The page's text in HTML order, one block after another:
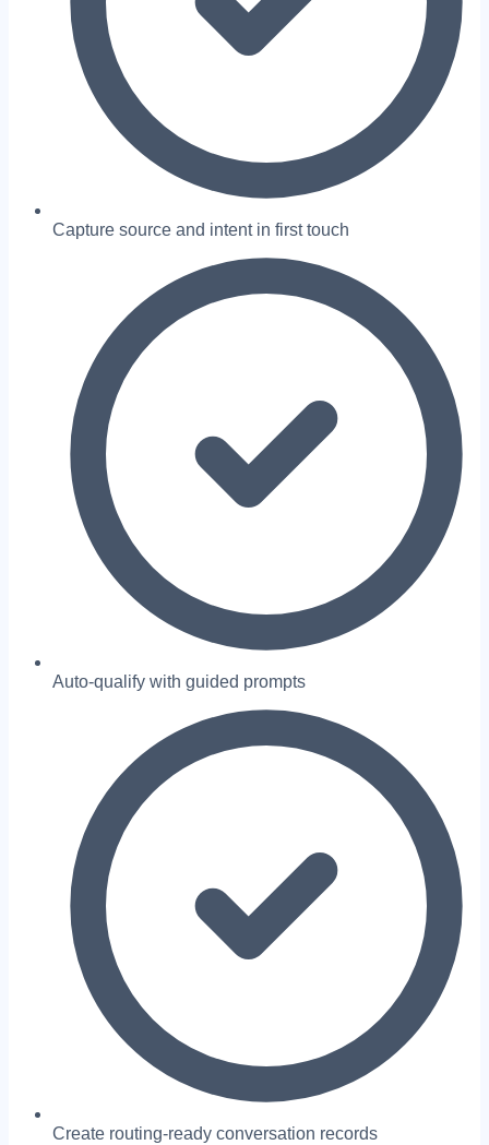
Capture source and intent in first touch
Auto-qualify with guided prompts
Create routing-ready conversation records